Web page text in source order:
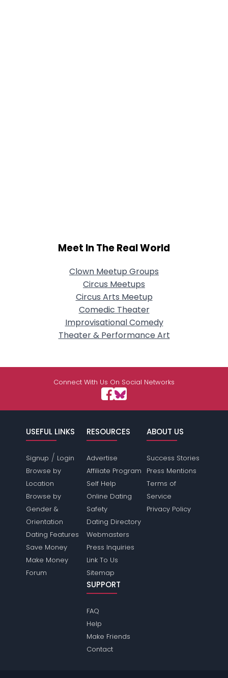
Meet In The Real World
Clown Meetup Groups
Circus Meetups
Circus Arts Meetup
Comedic Theater
Improvisational Comedy
Theater & Performance Art
Connect With Us On Social Networks
USEFUL LINKS
Signup / Login
Browse by
Location
Browse by
Gender &
Orientation
Dating Features
Save Money
Make Money
Forum
RESOURCES
Advertise
Affiliate Program
Self Help
Online Dating
Safety
Dating Directory
Webmasters
Press Inquiries
Link To Us
Sitemap
ABOUT US
Success Stories
Press Mentions
Terms of
Service
Privacy Policy
SUPPORT
FAQ
Help
Make Friends
Contact